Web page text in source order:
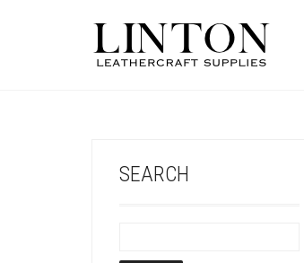
SEARCH